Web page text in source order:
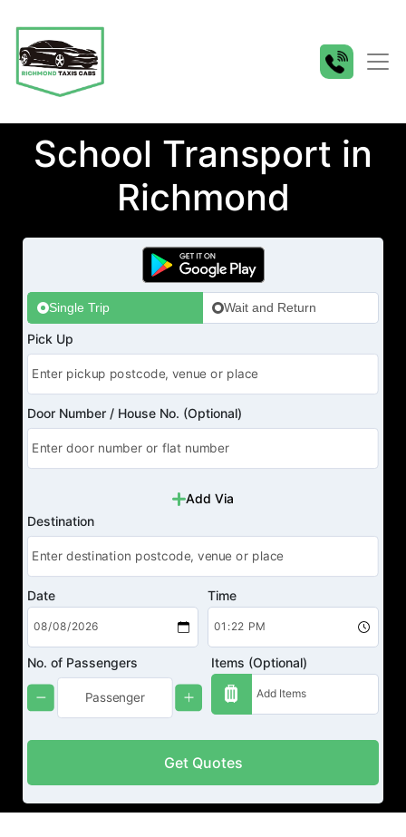
School Transport in
Richmond
Single Trip Wait and Return
Pick Up
Door Number / House No. (Optional)
Add Via
Destination
Date Time
No. of Passengers Items (Optional)
Get Quotes